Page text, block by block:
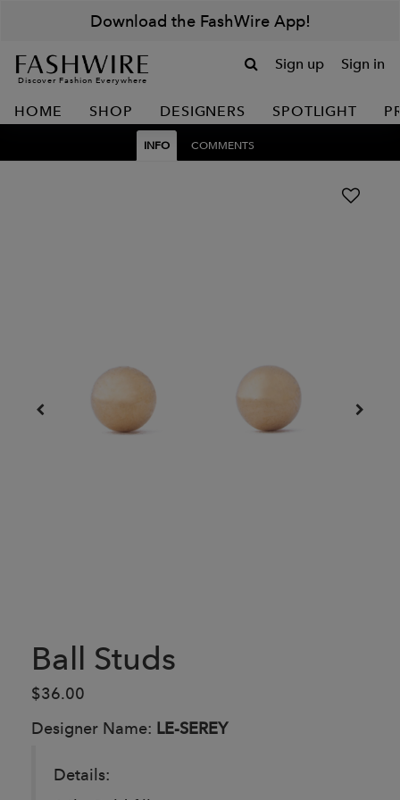
Download the FashWire App!
Discover Fashion Everywhere
Sign up Sign in
HOME SHOP DESIGNERS SPOTLIGHT
INFO COMMENTS
Ball Studs
$36.00
Designer Name: LE-SEREY
Details: